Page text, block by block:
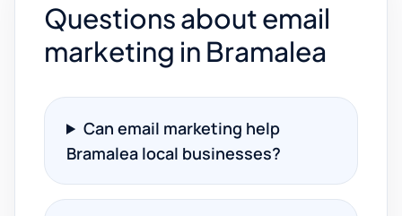
Questions about email
marketing in Bramalea
Can email marketing help
Bramalea local businesses?